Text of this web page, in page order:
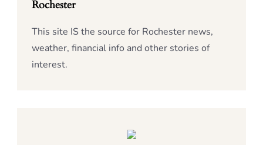
Rochester
This site IS the source for Rochester news,
weather, financial info and other stories of
interest.